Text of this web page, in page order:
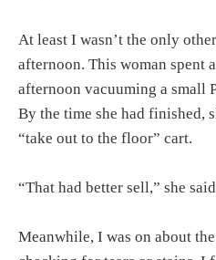
At least I wasn’t the only
afternoon. This woman spent
afternoon vacuuming a small
By the time she had finished,
“take out to the floor” cart.
“That had better sell,” she
Meanwhile, I was on about